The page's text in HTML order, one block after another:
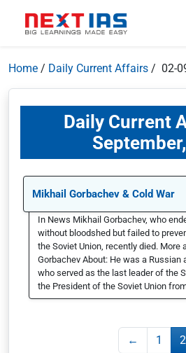
Home / Daily Current Affairs / 02-
Daily Current
Mikhail Gorbachev & Cold War
In News Mikhail Gorbachev, who
without bloodshed but failed to
the Soviet Union, recently died. More
Gorbachev About: He was a Russian
who served as the last leader of the
the President of the Soviet Union
← 1 2